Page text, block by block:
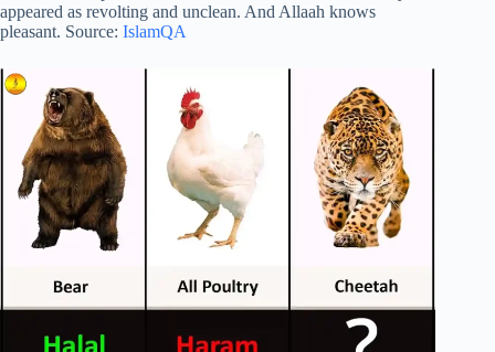
appeared as revolting and unclean. And Allaah knows
pleasant. Source: IslamQA